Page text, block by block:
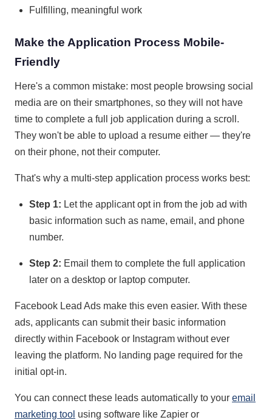
Fulfilling, meaningful work
Make the Application Process Mobile-
Friendly
Here's a common mistake: most people browsing social
media are on their smartphones, so they will not have
time to complete a full job application during a scroll.
They won't be able to upload a resume either — they're
on their phone, not their computer.
That's why a multi-step application process works best:
Step 1: Let the applicant opt in from the job ad with
basic information such as name, email, and phone
number.
Step 2: Email them to complete the full application
later on a desktop or laptop computer.
Facebook Lead Ads make this even easier. With these
ads, applicants can submit their basic information
directly within Facebook or Instagram without ever
leaving the platform. No landing page required for the
initial opt-in.
You can connect these leads automatically to your email
marketing tool using software like Zapier or